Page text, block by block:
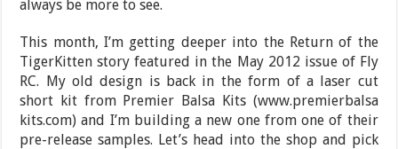
always be more to see.
This month, I’m getting deeper into the Return of the
TigerKitten story featured in the May 2012 issue of Fly
RC. My old design is back in the form of a laser cut
short kit from Premier Balsa Kits (www.premierbalsa
kits.com) and I’m building a new one from one of their
pre-release samples. Let’s head into the shop and pick